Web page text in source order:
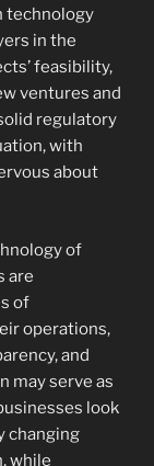
technology
in the
feasibility,
ventures and
regulatory
with
about
of
are
of
operations,
and
may serve as
look
changing
while